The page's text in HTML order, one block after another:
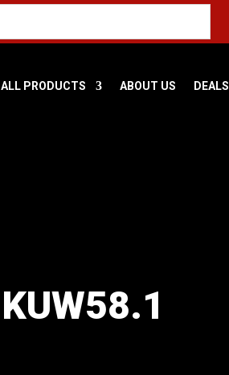
ALL PRODUCTS ABOUT US DEALS
KUW58.1